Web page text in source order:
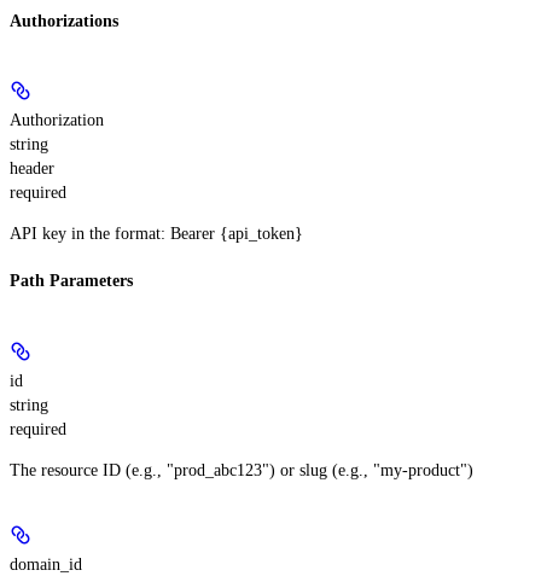
Authorizations
Authorization
string
header
required
API key in the format: Bearer {api_token}
Path Parameters
id
string
required
The resource ID (e.g., "prod_abc123") or slug (e.g., "my-product")
domain_id